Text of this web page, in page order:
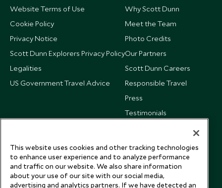
Website Terms of Use
Cookie Policy
Privacy Notice
Scott Dunn Explorers Privacy Policy
Legalities
US Government Travel Advice
Why Scott Dunn
Meet the Team
Photo Credits
Our Partners
Scott Dunn Careers
Responsible Travel
Press
Testimonials
This website uses cookies and other tracking technologies
to enhance user experience and to analyze performance
and traffic on our website. We also share information
about your use of our site with our social media,
advertising and analytics partners. If we have detected an